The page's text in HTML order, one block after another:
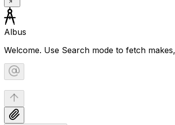
Albus
Welcome. Use Search mode to fetch